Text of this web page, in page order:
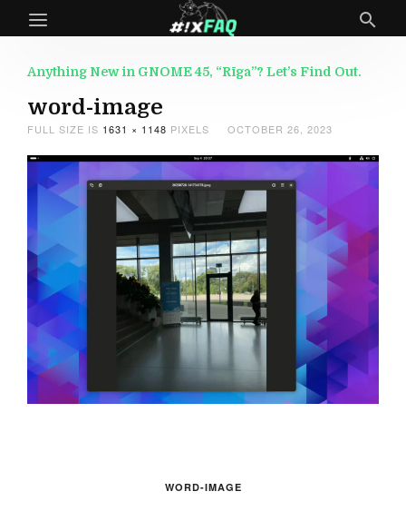
Anything New in GNOME 45, “Rīga”? Let’s Find Out.
word-image
FULL SIZE IS 1631 × 1148 PIXELS OCTOBER 26, 2023
WORD-IMAGE